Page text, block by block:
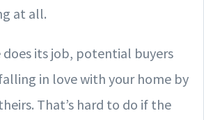
at all.
does its job, potential buyers
in love with your home by
That’s hard to do if the